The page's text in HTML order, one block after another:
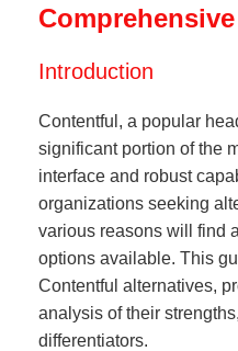
Introduction
Contentful, a popular
significant portion of the
interface and robust
organizations seeking
various reasons will find
options available. This
Contentful alternatives,
analysis of their
differentiators.